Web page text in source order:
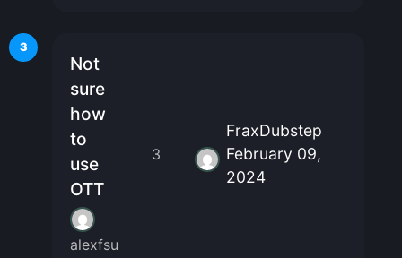
3
Not
sure
how
to
use
OTT
alexfsu
3
FraxDubstep
February 09,
2024